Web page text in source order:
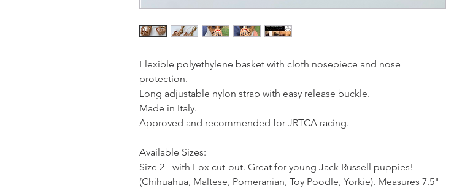
Flexible polyethylene basket with cloth nosepiece and nose
protection.
Long adjustable nylon strap with easy release buckle.
Made in Italy.
Approved and recommended for JRTCA racing.
Available Sizes:
Size 2 - with Fox cut-out. Great for young Jack Russell puppies!
(Chihuahua, Maltese, Pomeranian, Toy Poodle, Yorkie). Measures 7.5"